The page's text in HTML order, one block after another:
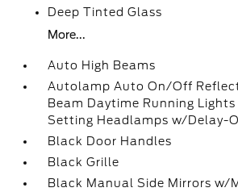
Deep Tinted Glass
More...
Auto High Beams
Autolamp Auto On/Off
Beam Daytime Running
Setting Headlamps w/Delay-
Black Door Handles
Black Grille
Black Manual Side Mirrors w/